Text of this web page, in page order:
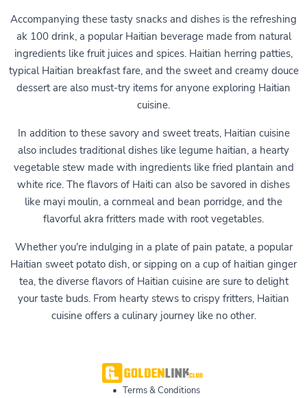
Accompanying these tasty snacks and dishes is the refreshing
ak 100 drink, a popular Haitian beverage made from natural
ingredients like fruit juices and spices. Haitian herring patties,
typical Haitian breakfast fare, and the sweet and creamy douce
dessert are also must-try items for anyone exploring Haitian
cuisine.
In addition to these savory and sweet treats, Haitian cuisine
also includes traditional dishes like legume haitian, a hearty
vegetable stew made with ingredients like fried plantain and
white rice. The flavors of Haiti can also be savored in dishes
like mayi moulin, a cornmeal and bean porridge, and the
flavorful akra fritters made with root vegetables.
Whether you're indulging in a plate of pain patate, a popular
Haitian sweet potato dish, or sipping on a cup of haitian ginger
tea, the diverse flavors of Haitian cuisine are sure to delight
your taste buds. From hearty stews to crispy fritters, Haitian
cuisine offers a culinary journey like no other.
• Terms & Conditions